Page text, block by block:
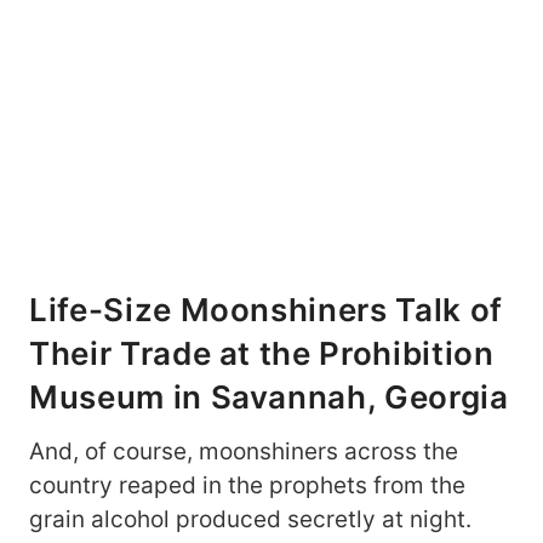
Life-Size Moonshiners Talk of
Their Trade at the Prohibition
Museum in Savannah, Georgia
And, of course, moonshiners across the
country reaped in the prophets from the
grain alcohol produced secretly at night.